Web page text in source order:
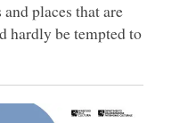
places that are
hardly be tempted to